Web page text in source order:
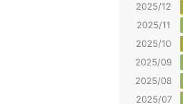
2025/12
2025/11
2025/10
2025/09
2025/08
2025/07